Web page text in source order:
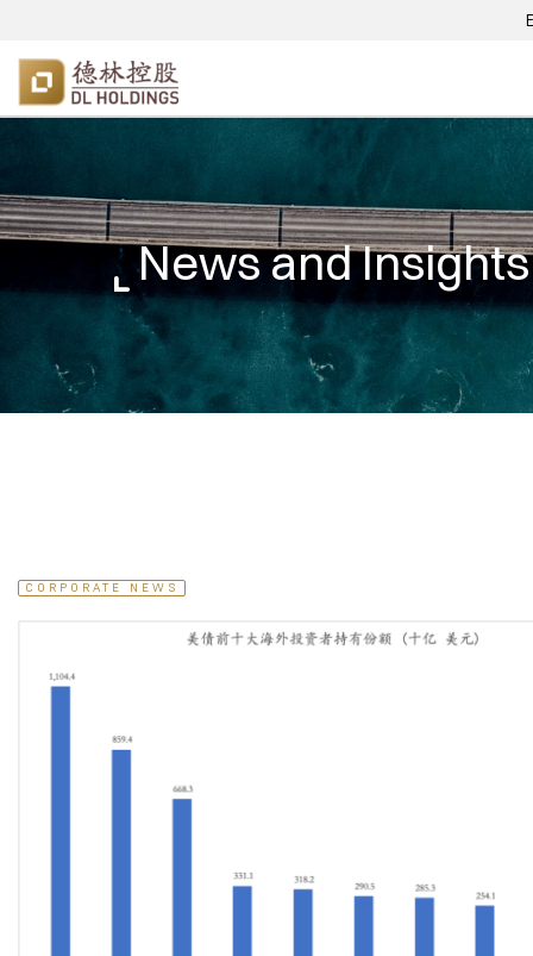
News and Insights
CORPORATE NEWS